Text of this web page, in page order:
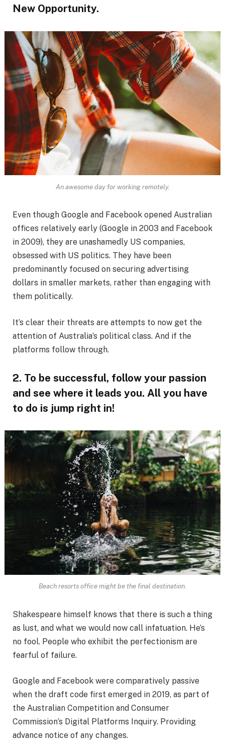
New Opportunity.
An awesome day for working remotely.
Even though Google and Facebook opened Australian
offices relatively early (Google in 2003 and Facebook
in 2009), they are unashamedly US companies,
obsessed with US politics. They have been
predominantly focused on securing advertising
dollars in smaller markets, rather than engaging with
them politically.
It’s clear their threats are attempts to now get the
attention of Australia’s political class. And if the
platforms follow through.
2. To be successful, follow your passion
and see where it leads you. All you have
to do is jump right in!
Beach resorts office might be the final destination.
Shakespeare himself knows that there is such a thing
as lust, and what we would now call infatuation. He’s
no fool. People who exhibit the perfectionism are
fearful of failure.
Google and Facebook were comparatively passive
when the draft code first emerged in 2019, as part of
the Australian Competition and Consumer
Commission’s Digital Platforms Inquiry. Providing
advance notice of any changes.